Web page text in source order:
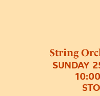
String
SUNDAY